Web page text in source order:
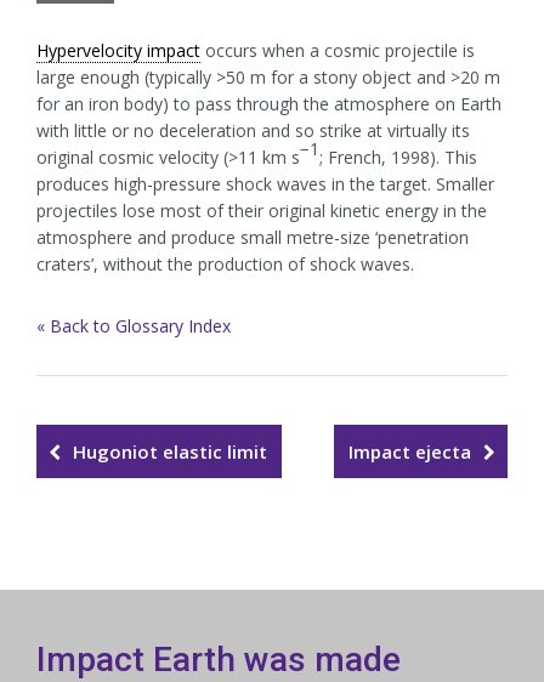
Hypervelocity impact occurs when a cosmic projectile is
large enough (typically >50 m for a stony object and >20 m
for an iron body) to pass through the atmosphere on Earth
with little or no deceleration and so strike at virtually its
original cosmic velocity (>11 km s−1; French, 1998). This
produces high-pressure shock waves in the target. Smaller
projectiles lose most of their original kinetic energy in the
atmosphere and produce small metre-size ‘penetration
craters’, without the production of shock waves.
« Back to Glossary Index
Hugoniot elastic limit Impact ejecta
Impact Earth was made